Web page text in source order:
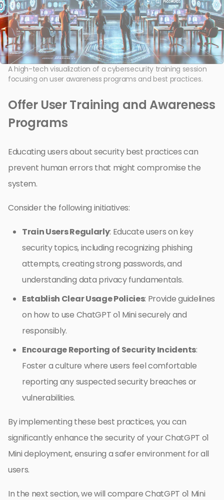
A high-tech visualization of a cybersecurity training session
focusing on user awareness programs and best practices.
Offer User Training and Awareness
Programs
Educating users about security best practices can
prevent human errors that might compromise the
system.
Consider the following initiatives:
Train Users Regularly: Educate users on key
security topics, including recognizing phishing
attempts, creating strong passwords, and
understanding data privacy fundamentals.
Establish Clear Usage Policies: Provide guidelines
on how to use ChatGPT o1 Mini securely and
responsibly.
Encourage Reporting of Security Incidents:
Foster a culture where users feel comfortable
reporting any suspected security breaches or
vulnerabilities.
By implementing these best practices, you can
significantly enhance the security of your ChatGPT o1
Mini deployment, ensuring a safer environment for all
users.
In the next section, we will compare ChatGPT o1 Mini